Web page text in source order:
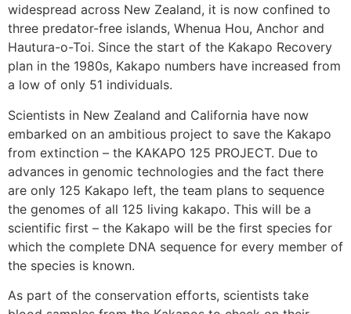
widespread across New Zealand, it is now confined to
three predator-free islands, Whenua Hou, Anchor and
Hautura-o-Toi. Since the start of the Kakapo Recovery
plan in the 1980s, Kakapo numbers have increased from
a low of only 51 individuals.
Scientists in New Zealand and California have now
embarked on an ambitious project to save the Kakapo
from extinction – the KAKAPO 125 PROJECT. Due to
advances in genomic technologies and the fact there
are only 125 Kakapo left, the team plans to sequence
the genomes of all 125 living kakapo. This will be a
scientific first – the Kakapo will be the first species for
which the complete DNA sequence for every member of
the species is known.
As part of the conservation efforts, scientists take